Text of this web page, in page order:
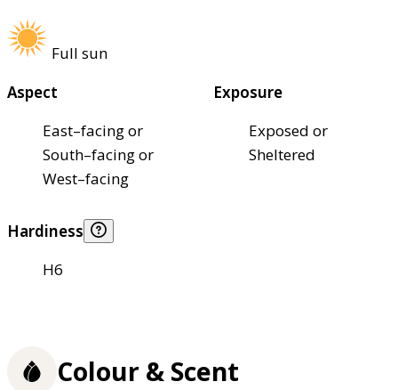
Full sun
Aspect
East–facing or
South–facing or
West–facing
Exposure
Exposed or
Sheltered
Hardiness
H6
Colour & Scent